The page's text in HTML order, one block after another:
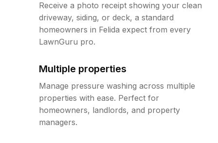
Receive a photo receipt showing your clean
driveway, siding, or deck, a standard
homeowners in Felida expect from every
LawnGuru pro.
Multiple properties
Manage pressure washing across multiple
properties with ease. Perfect for
homeowners, landlords, and property
managers.